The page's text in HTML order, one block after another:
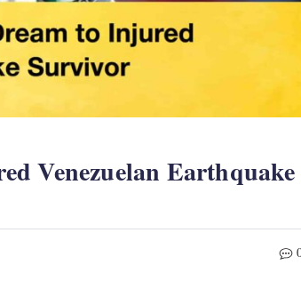
Venezuelan Earthquake